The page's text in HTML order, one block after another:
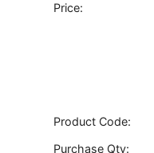
Price:
Product Code:
Purchase Qty: